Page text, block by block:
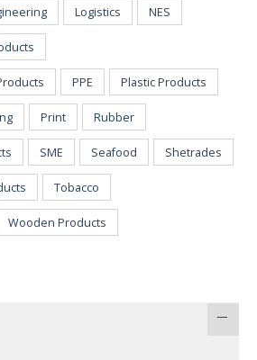
Logistics NES
PPE Plastic Products
Print Rubber
SME Seafood Shetrades
Tobacco
Wooden Products